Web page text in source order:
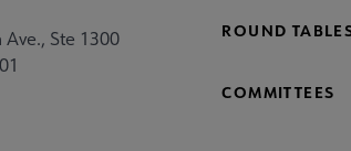
Ste 1300
ROUND
COMMITTEES